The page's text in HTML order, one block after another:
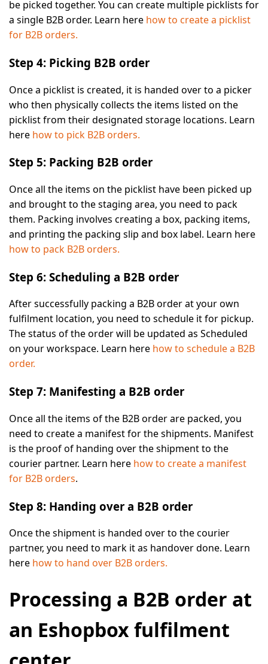
be picked together. You can create multiple picklists for
a single B2B order. Learn here how to create a picklist
for B2B orders.
Step 4: Picking B2B order
Once a picklist is created, it is handed over to a picker
who then physically collects the items listed on the
picklist from their designated storage locations. Learn
here how to pick B2B orders.
Step 5: Packing B2B order
Once all the items on the picklist have been picked up
and brought to the staging area, you need to pack
them. Packing involves creating a box, packing items,
and printing the packing slip and box label. Learn here
how to pack B2B orders.
Step 6: Scheduling a B2B order
After successfully packing a B2B order at your own
fulfilment location, you need to schedule it for pickup.
The status of the order will be updated as Scheduled
on your workspace. Learn here how to schedule a B2B
order.
Step 7: Manifesting a B2B order
Once all the items of the B2B order are packed, you
need to create a manifest for the shipments. Manifest
is the proof of handing over the shipment to the
courier partner. Learn here how to create a manifest
for B2B orders.
Step 8: Handing over a B2B order
Once the shipment is handed over to the courier
partner, you need to mark it as handover done. Learn
here how to hand over B2B orders.
Processing a B2B order at
an Eshopbox fulfilment